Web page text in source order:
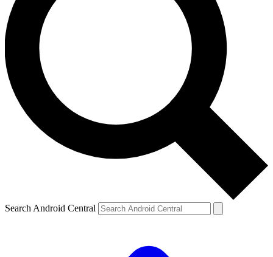
Search Android Central